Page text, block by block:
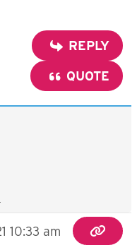
REPLY
QUOTE
10:33 am